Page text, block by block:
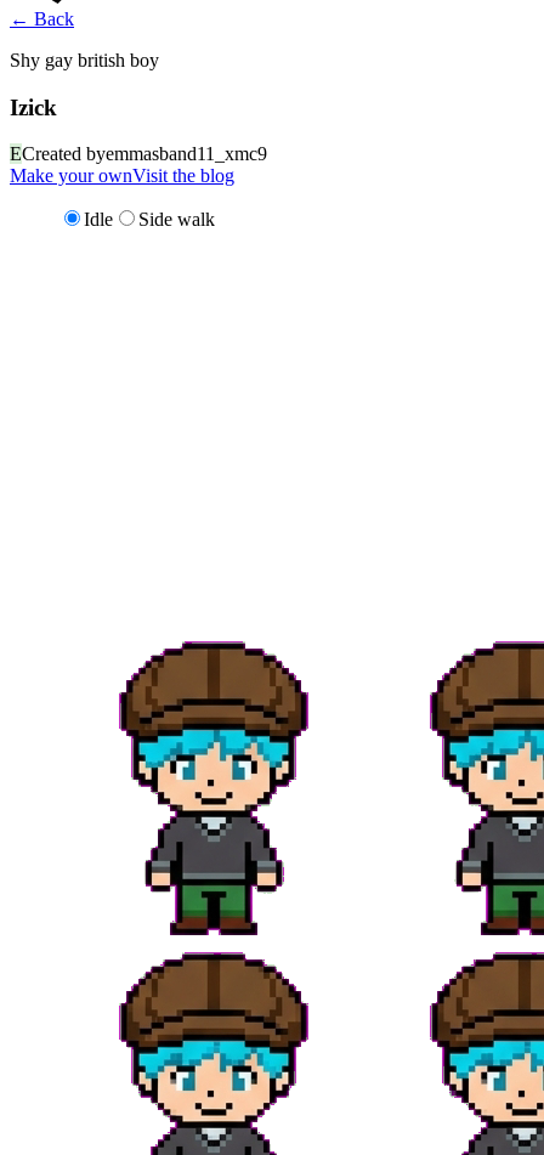
← Back
Shy gay british boy
Izick
ECreated byemmasband11_xmc9
Make your ownVisit the blog
Idle Side walk